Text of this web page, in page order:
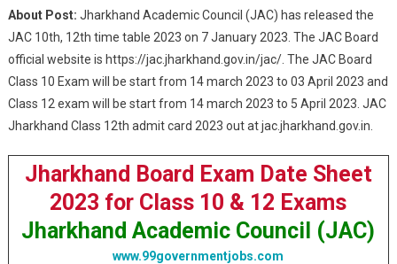
About Post: Jharkhand Academic Council (JAC) has released the
JAC 10th, 12th time table 2023 on 7 January 2023. The JAC Board
official website is https://jac.jharkhand.gov.in/jac/. The JAC Board
Class 10 Exam will be start from 14 march 2023 to 03 April 2023 and
Class 12 exam will be start from 14 march 2023 to 5 April 2023. JAC
Jharkhand Class 12th admit card 2023 out at jac.jharkhand.gov.in.
Jharkhand Board Exam Date Sheet
2023 for Class 10 & 12 Exams
Jharkhand Academic Council (JAC)
www.99governmentjobs.com